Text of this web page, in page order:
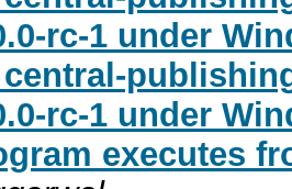
rc-1 under
central-
rc-1 under
executes